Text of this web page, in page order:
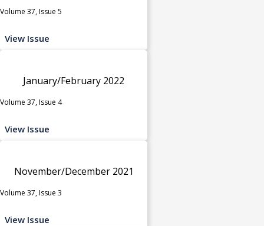
Volume 37, Issue 5
View Issue
January/February 2022
Volume 37, Issue 4
View Issue
November/December 2021
Volume 37, Issue 3
View Issue